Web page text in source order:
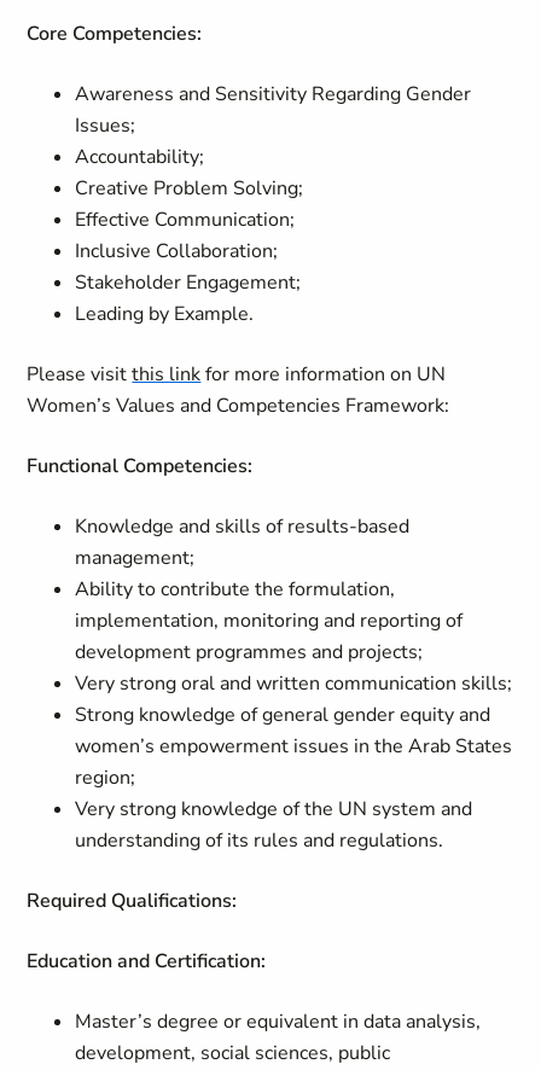
Core Competencies:
Awareness and Sensitivity Regarding Gender
Issues;
Accountability;
Creative Problem Solving;
Effective Communication;
Inclusive Collaboration;
Stakeholder Engagement;
Leading by Example.
Please visitthis linkfor more information on UN
Women’s Values and Competencies Framework:
Functional Competencies:
Knowledge and skills of results-based
management;
Ability to contribute the formulation,
implementation, monitoring and reporting of
development programmes and projects;
Very strong oral and written communication skills;
Strong knowledge of general gender equity and
women’s empowerment issues in the Arab States
region;
Very strong knowledge of the UN system and
understanding of its rules and regulations.
Required Qualifications:
Education and Certification:
Master’s degree or equivalent in data analysis,
development, social sciences, public